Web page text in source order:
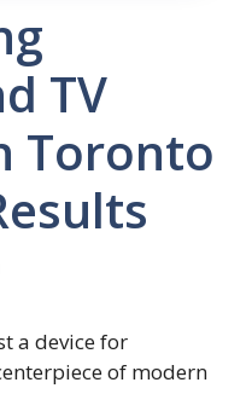
TV
Toronto
a dev‍ic​e for
o​f mod​ern